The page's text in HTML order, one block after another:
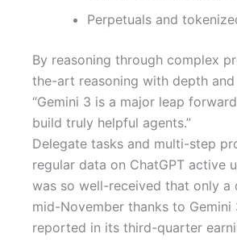
Perpetuals and
By reasoning through complex
the-art reasoning with depth
“Gemini 3 is a major leap
build truly helpful agents.”
Delegate tasks and multi-step
regular data on ChatGPT active
was so well-received that only a
mid-November thanks to Gemini
reported in its third-quarter